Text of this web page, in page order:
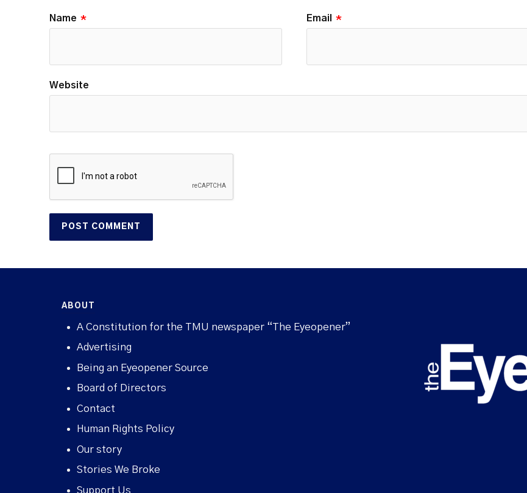
Name * Email *
Website
ABOUT
A Constitution for the TMU newspaper “The Eyeopener”
Advertising
Being an Eyeopener Source
Board of Directors
Contact
Human Rights Policy
Our story
Stories We Broke
Support Us